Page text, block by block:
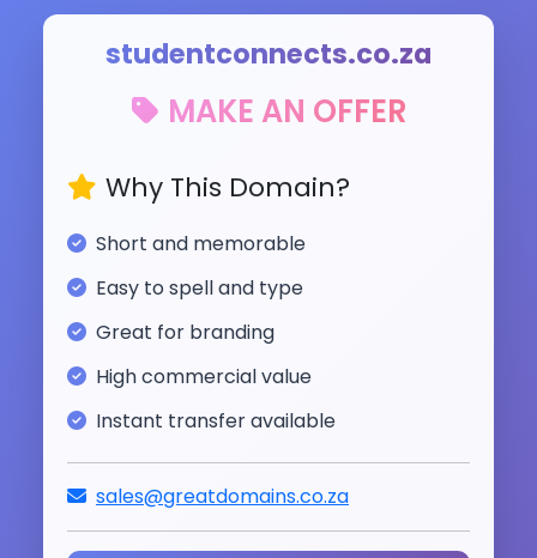
studentconnects.co.za
MAKE AN OFFER
Why This Domain?
Short and memorable
Easy to spell and type
Great for branding
High commercial value
Instant transfer available
sales@greatdomains.co.za